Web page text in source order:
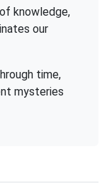
knowledge,
our
time,
mysteries